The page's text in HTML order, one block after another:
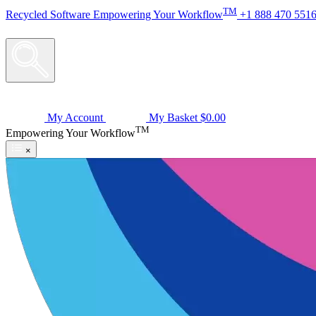
Recycled Software Empowering Your WorkflowTM +1 888 470 5516
My Account My Basket $0.00
Empowering Your WorkflowTM
×